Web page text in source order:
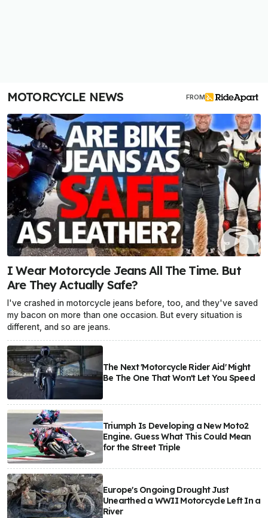
MOTORCYCLE NEWS FROM
I Wear Motorcycle Jeans All The Time. But
Are They Actually Safe?
I've crashed in motorcycle jeans before, too, and they've saved
my bacon on more than one occasion. But every situation is
different, and so are jeans.
The Next 'Motorcycle Rider Aid' Might
Be The One That Won't Let You Speed
Triumph Is Developing a New Moto2
Engine. Guess What This Could Mean
for the Street Triple
Europe's Ongoing Drought Just
Unearthed a WWII Motorcycle Left In a
River